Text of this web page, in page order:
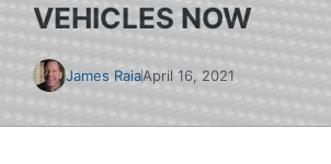
VEHICLES NOW
James RaiaApril 16, 2021